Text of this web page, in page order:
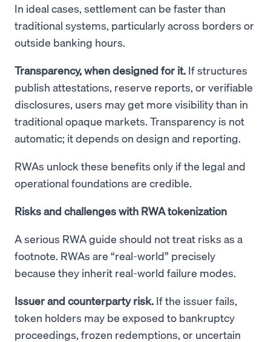
In ideal cases, settlement can be faster than
traditional systems, particularly across borders or
outside banking hours.
Transparency, when designed for it. If structures
publish attestations, reserve reports, or verifiable
disclosures, users may get more visibility than in
traditional opaque markets. Transparency is not
automatic; it depends on design and reporting.
RWAs unlock these benefits only if the legal and
operational foundations are credible.
Risks and challenges with RWA tokenization
A serious RWA guide should not treat risks as a
footnote. RWAs are “real-world” precisely
because they inherit real-world failure modes.
Issuer and counterparty risk. If the issuer fails,
token holders may be exposed to bankruptcy
proceedings, frozen redemptions, or uncertain